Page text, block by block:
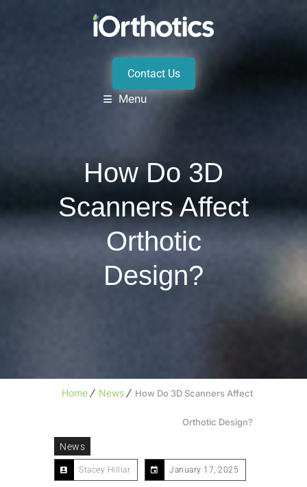
Menu
Contact Us
How Do 3D
Scanners Affect
Orthotic
Design?
Home News How Do 3D Scanners Affect
Orthotic Design?
News
Stacey Hilliar January 17, 2025